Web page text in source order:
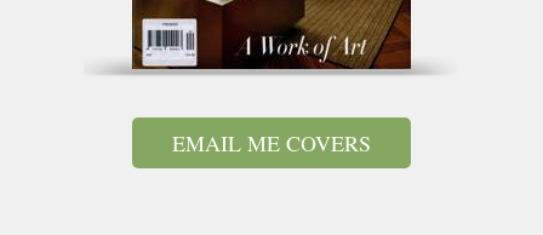
EMAIL ME COVERS